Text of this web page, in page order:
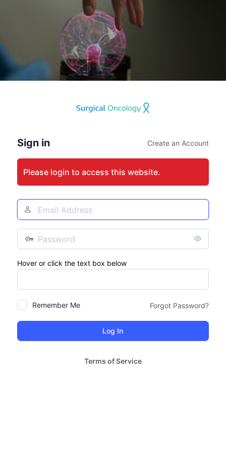
Sign in Create an Account
Please login to access this website.
Email
Address
Password
Hover or click the text box below
Remember Me Forgot Password?
Terms of Service